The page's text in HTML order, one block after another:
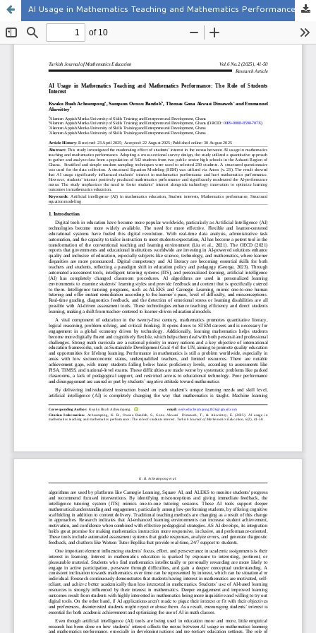
AI Usage in Mathematics Teaching and Mathematics Performance: The Role of Students Interest